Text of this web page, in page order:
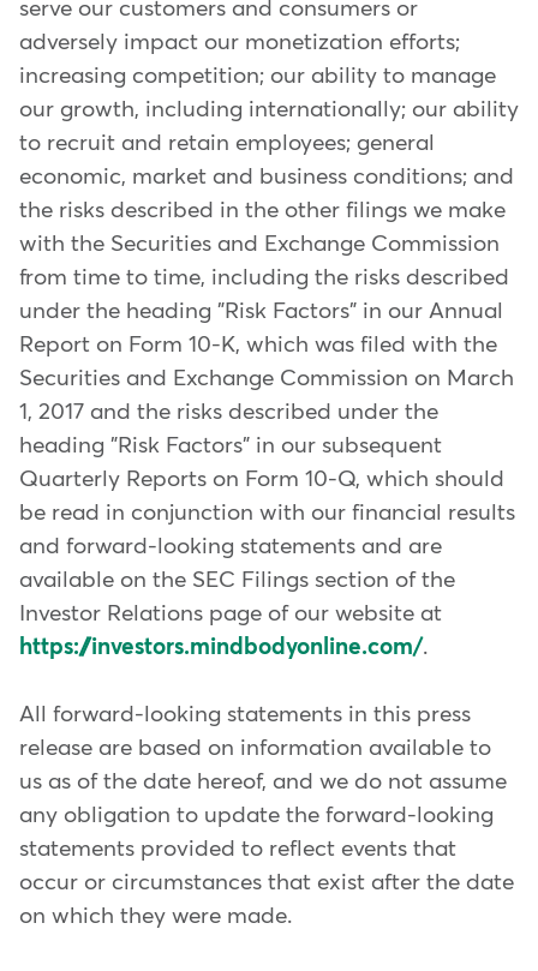
serve our customers and consumers or
adversely impact our monetization efforts;
increasing competition; our ability to manage
our growth, including internationally; our ability
to recruit and retain employees; general
economic, market and business conditions; and
the risks described in the other filings we make
with the Securities and Exchange Commission
from time to time, including the risks described
under the heading "Risk Factors" in our Annual
Report on Form 10-K, which was filed with the
Securities and Exchange Commission on March
1, 2017 and the risks described under the
heading "Risk Factors" in our subsequent
Quarterly Reports on Form 10-Q, which should
be read in conjunction with our financial results
and forward-looking statements and are
available on the SEC Filings section of the
Investor Relations page of our website at
https://investors.mindbodyonline.com/.
All forward-looking statements in this press
release are based on information available to
us as of the date hereof, and we do not assume
any obligation to update the forward-looking
statements provided to reflect events that
occur or circumstances that exist after the date
on which they were made.